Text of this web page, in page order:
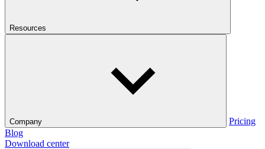
Resources
Company
Pricing
Blog
Download center